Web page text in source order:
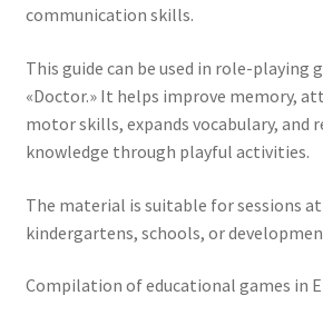
communication skills.
This guide can be used in role-playing
«Doctor.» It helps improve memory,
motor skills, expands vocabulary, and
knowledge through playful activities.
The material is suitable for sessions
kindergartens, schools, or
Сompilation of educational games in